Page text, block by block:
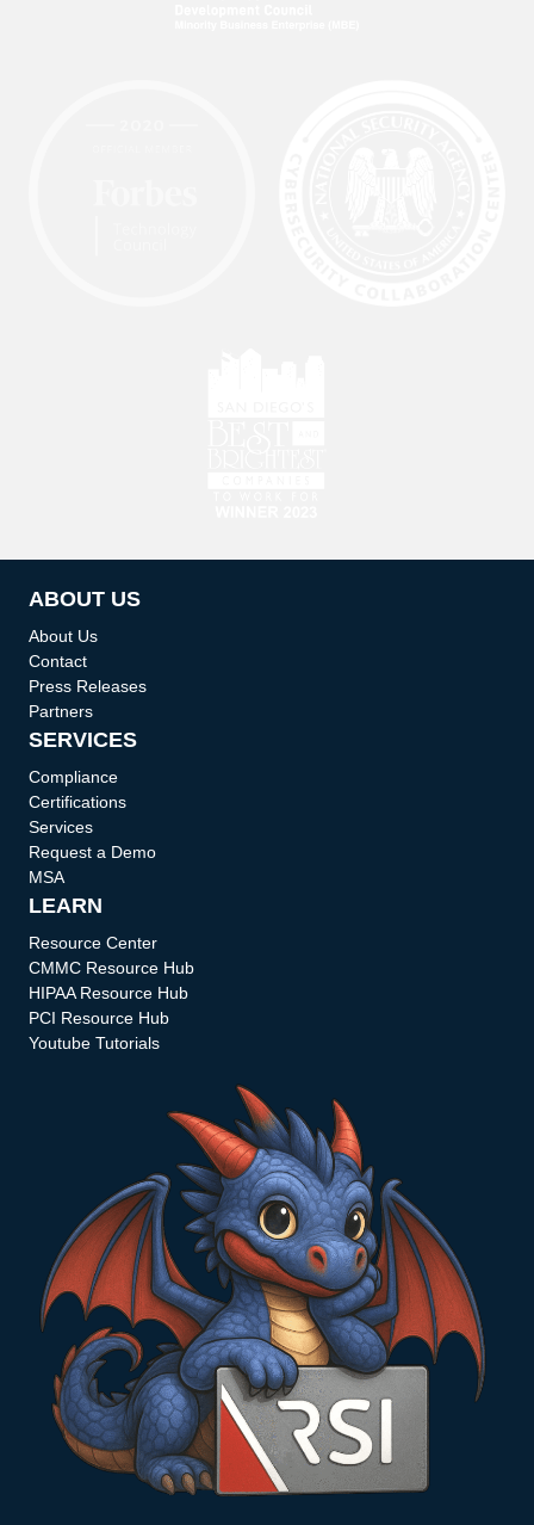
ABOUT US
About Us
Contact
Press Releases
Partners
SERVICES
Compliance
Certifications
Services
Request a Demo
MSA
LEARN
Resource Center
CMMC Resource Hub
HIPAA Resource Hub
PCI Resource Hub
Youtube Tutorials